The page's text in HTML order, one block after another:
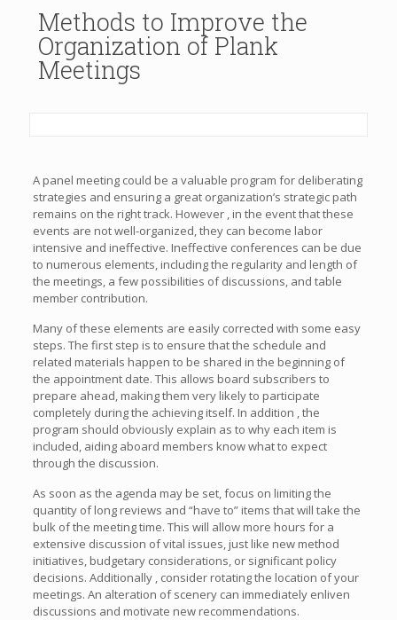
Methods to Improve the
Organization of Plank
Meetings
A panel meeting could be a valuable program for deliberating
strategies and ensuring a great organization’s strategic path
remains on the right track. However , in the event that these
events are not well-organized, they can become labor
intensive and ineffective. Ineffective conferences can be due
to numerous elements, including the regularity and length of
the meetings, a few possibilities of discussions, and table
member contribution.
Many of these elements are easily corrected with some easy
steps. The first step is to ensure that the schedule and
related materials happen to be shared in the beginning of
the appointment date. This allows board subscribers to
prepare ahead, making them very likely to participate
completely during the achieving itself. In addition , the
program should obviously explain as to why each item is
included, aiding aboard members know what to expect
through the discussion.
As soon as the agenda may be set, focus on limiting the
quantity of long reviews and “have to” items that will take the
bulk of the meeting time. This will allow more hours for a
extensive discussion of vital issues, just like new method
initiatives, budgetary considerations, or significant policy
decisions. Additionally , consider rotating the location of your
meetings. An alteration of scenery can immediately enliven
discussions and motivate new recommendations.